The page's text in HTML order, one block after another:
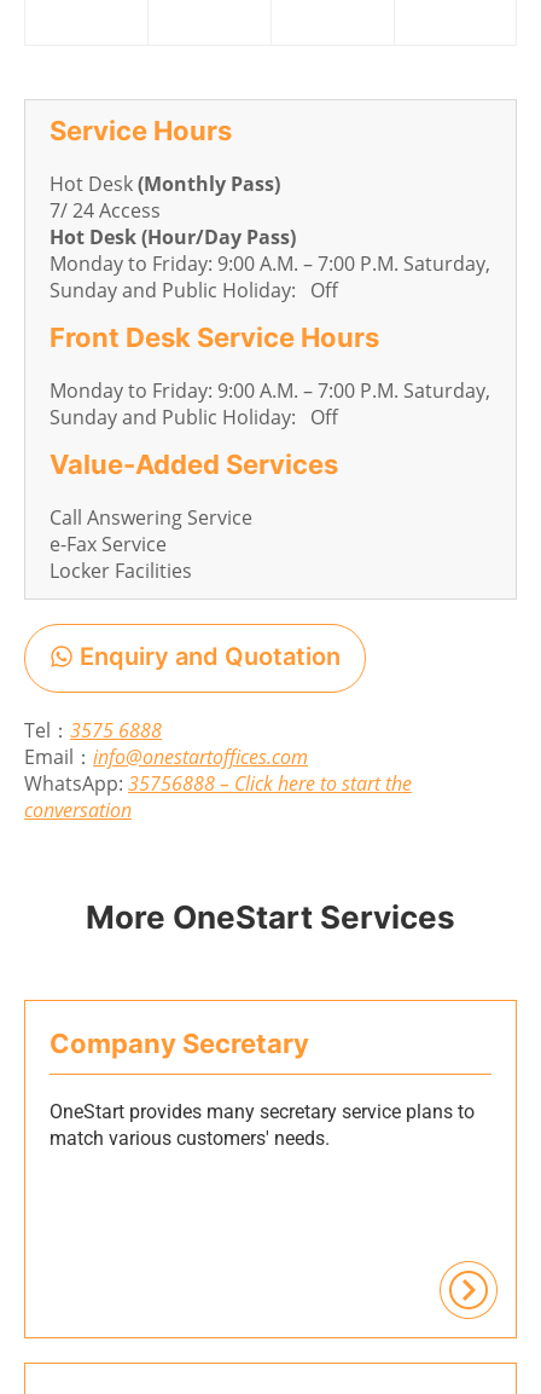
Service Hours
Hot Desk(Monthly Pass)
7/ 24 Access
Hot Desk (Hour/Day Pass)
Monday to Friday: 9:00 A.M. – 7:00 P.M. Saturday,
Sunday and Public Holiday: Off
Front Desk Service Hours
Monday to Friday: 9:00 A.M. – 7:00 P.M. Saturday,
Sunday and Public Holiday: Off
Value-Added Services
Call Answering Service
e-Fax Service
Locker Facilities
Enquiry and Quotation
Tel： 3575 6888
Email： info@onestartoffices.com
WhatsApp: 35756888 – Click here to start the
conversation
More OneStart Services
Company Secretary
OneStart provides many secretary service plans to
match various customers' needs.